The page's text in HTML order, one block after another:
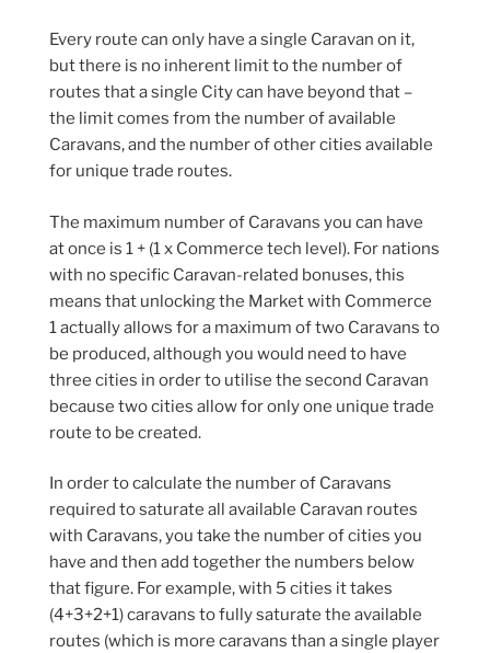
Every route can only have a single Caravan on it,
but there is no inherent limit to the number of
routes that a single City can have beyond that –
the limit comes from the number of available
Caravans, and the number of other cities available
for unique trade routes.
The maximum number of Caravans you can have
at once is 1 + (1 x Commerce tech level). For nations
with no specific Caravan-related bonuses, this
means that unlocking the Market with Commerce
1 actually allows for a maximum of two Caravans to
be produced, although you would need to have
three cities in order to utilise the second Caravan
because two cities allow for only one unique trade
route to be created.
In order to calculate the number of Caravans
required to saturate all available Caravan routes
with Caravans, you take the number of cities you
have and then add together the numbers below
that figure. For example, with 5 cities it takes
(4+3+2+1) caravans to fully saturate the available
routes (which is more caravans than a single player